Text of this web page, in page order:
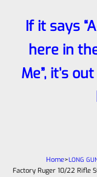
If it says
here in
Me”, it’s
Home>LONG
Factory Ruger 10/22 Rifle